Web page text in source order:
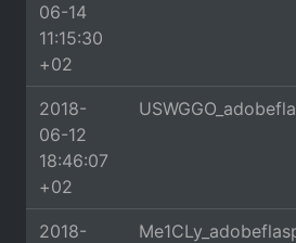
06-14
11:15:30
+02
2018-
06-12
18:46:07
+02
2018-